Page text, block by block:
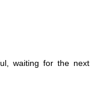
waiting for the next